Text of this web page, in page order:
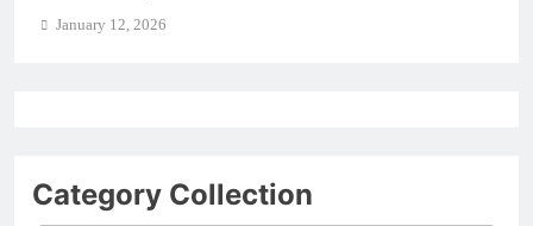
January 12, 2026
Category Collection